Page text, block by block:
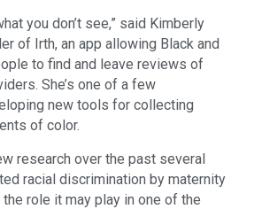
you don’t see,” said Kimberly
of Irth, an app allowing Black and
to find and leave reviews of
She’s one of a few
new tools for collecting
of color.
research over the past several
racial discrimination by maternity
role it may play in one of the